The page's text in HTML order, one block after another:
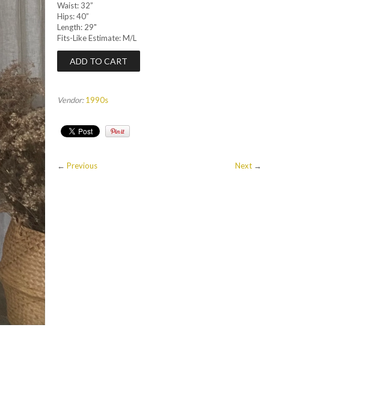
Waist: 32”
Hips: 40”
Length: 29"
Fits-Like Estimate: M/L
Vendor: 1990s
Next →
← Previous